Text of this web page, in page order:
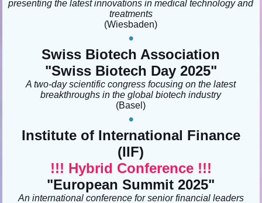
presenting the latest innovations in medical technology and
treatments
(Wiesbaden)
•
Swiss Biotech Association
"Swiss Biotech Day 2025"
A two-day scientific congress focusing on the latest
breakthroughs in the global biotech industry
(Basel)
•
Institute of International Finance
(IIF)
!!! Hybrid Conference !!!
"European Summit 2025"
An international conference for senior financial leaders